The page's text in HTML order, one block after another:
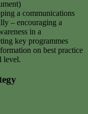
a communications
– encouraging a
in a
key programmes
on best practice
level.